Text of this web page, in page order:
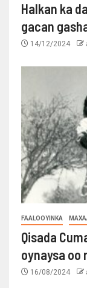
Halkan ka
gacan
14/12/2024
FAALOOYINKA
Qisada
oynaysa oo
16/08/2024